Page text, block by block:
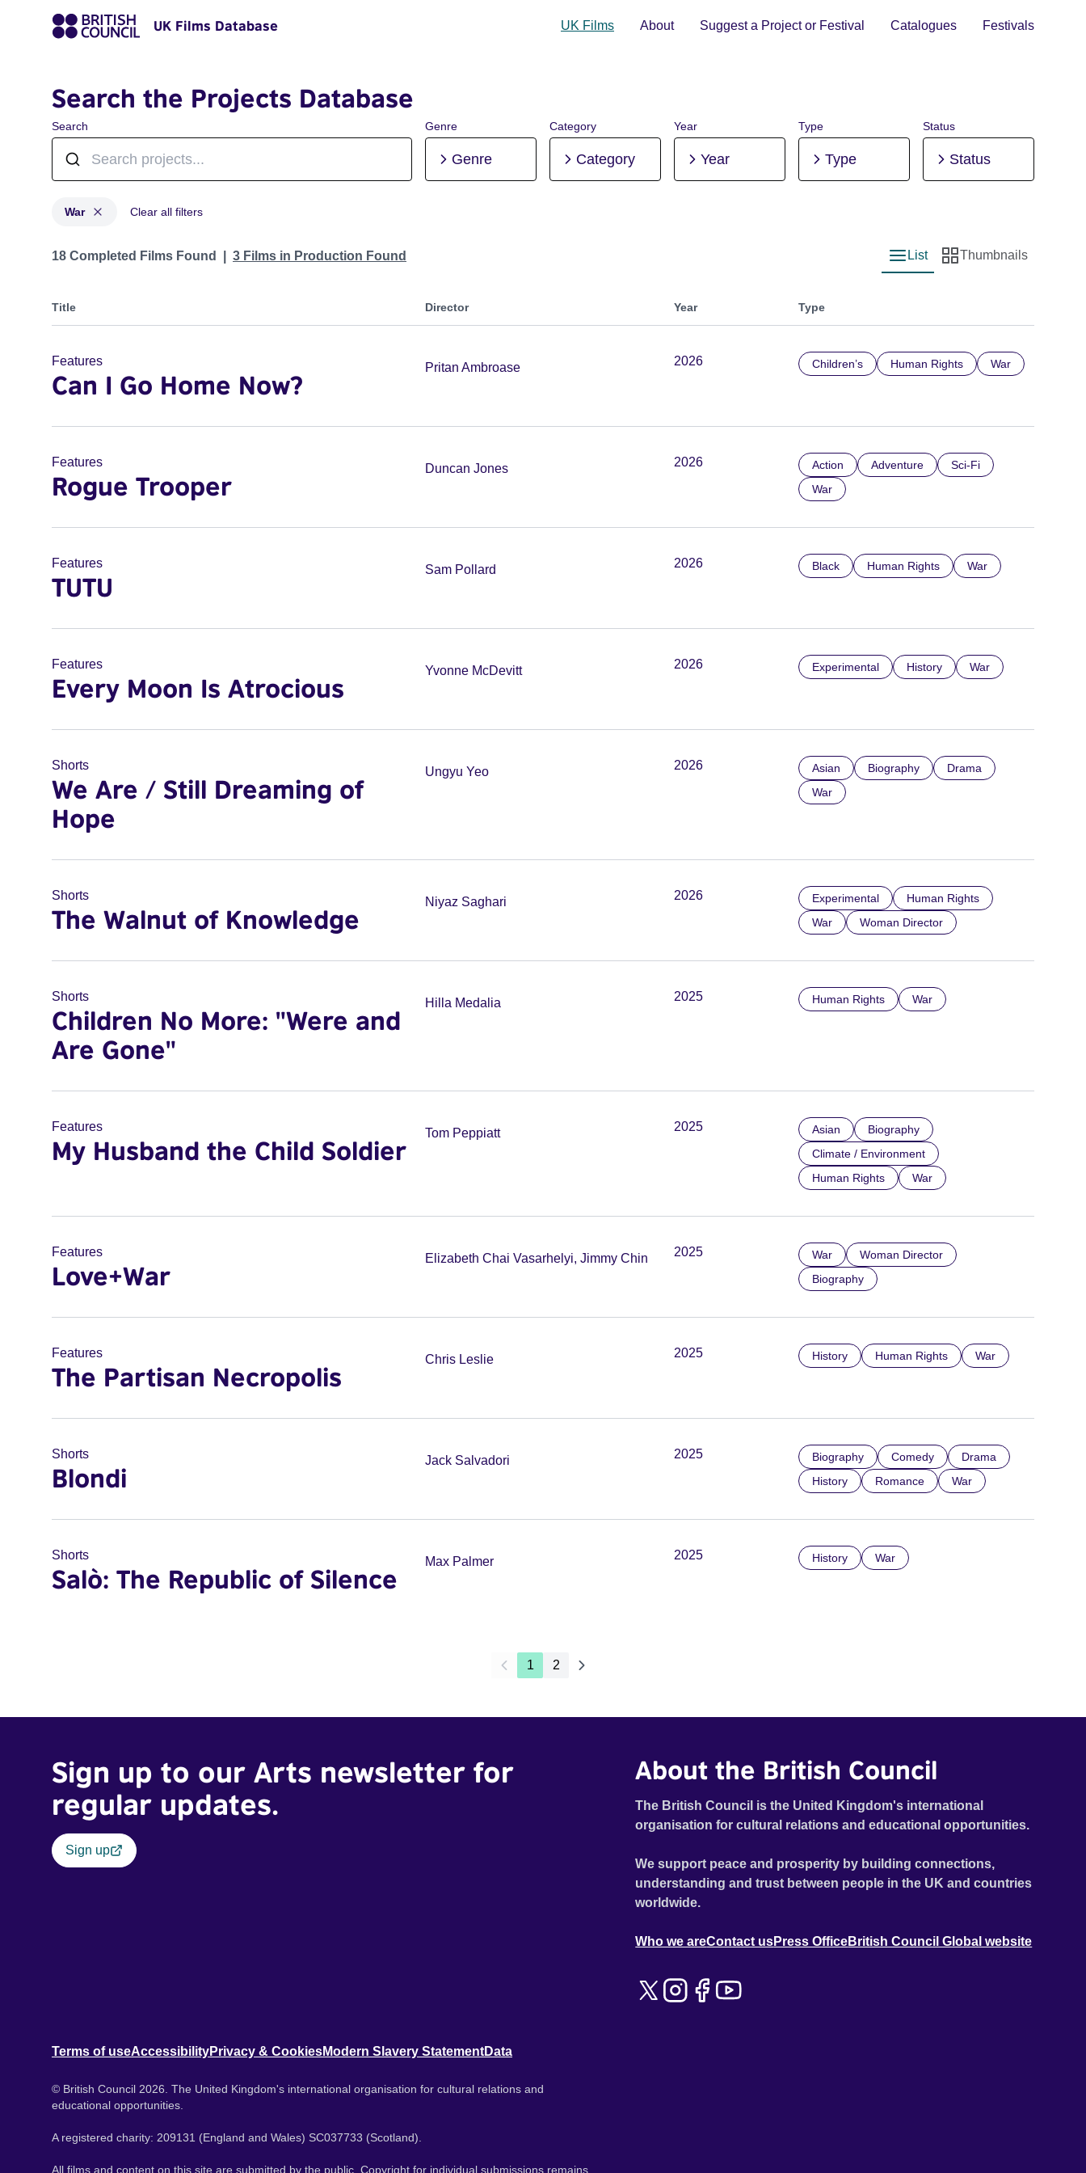
UK Films Database UK Films About Suggest a Project or Festival Catalogues Festivals
Search the Projects Database
Search Genre
Genre
Category
Category
Year
Year
Type
Type
Status
Status
War Clear all filters
Projects in genres: War
18 Completed Films Found 3 Films in Production Found
List view
List
Thumbnail view
Thumbnails
Title Director Year Type
Features
Can I Go Home Now?
Pritan Ambroase 2026 Children’s Human Rights War
Features
Rogue Trooper
Duncan Jones 2026 Action Adventure
Sci-Fi
War
Features
TUTU
Sam Pollard 2026 Black Human Rights War
Features
Every Moon Is Atrocious
Yvonne McDevitt 2026 Experimental History War
Shorts
We Are / Still Dreaming of
Hope
Ungyu Yeo 2026 Asian Biography
Drama
War
Shorts
The Walnut of Knowledge
Niyaz Saghari 2026 Experimental
Human Rights
War
Woman Director
Shorts
Children No More: "Were and
Are Gone"
Hilla Medalia 2025 Human Rights War
Features
My Husband the Child Soldier
Tom Peppiatt 2025 Asian
Biography
Climate / Environment
Human Rights
War
Features
Love+War
Elizabeth Chai Vasarhelyi, Jimmy Chin 2025 War
Woman Director
Biography
Features
The Partisan Necropolis
Chris Leslie 2025 History Human Rights War
Shorts
Blondi
Jack Salvadori 2025 Biography Comedy
Drama
History
Romance War
Shorts
Salò: The Republic of Silence
Max Palmer 2025 History War
1 2
Sign up to our Arts newsletter for
regular updates.
Sign up
About the British Council
The British Council is the United Kingdom's international
organisation for cultural relations and educational opportunities.
We support peace and prosperity by building connections,
understanding and trust between people in the UK and countries
worldwide.
Who we areContact usPress OfficeBritish Council Global website
Terms of useAccessibilityPrivacy & CookiesModern Slavery StatementData
© British Council 2026. The United Kingdom's international organisation for cultural relations and
educational opportunities.
A registered charity: 209131 (England and Wales) SC037733 (Scotland).
All films and content on this site are submitted by the public. Copyright for individual submissions remains